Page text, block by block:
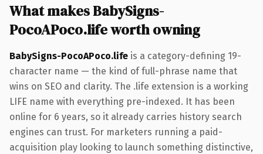
What makes BabySigns-
PocoAPoco.life worth owning
BabySigns-PocoAPoco.life is a category-defining 19-
character name — the kind of full-phrase name that
wins on SEO and clarity. The .life extension is a working
LIFE name with everything pre-indexed. It has been
online for 6 years, so it already carries history search
engines can trust. For marketers running a paid-
acquisition play looking to launch something distinctive,